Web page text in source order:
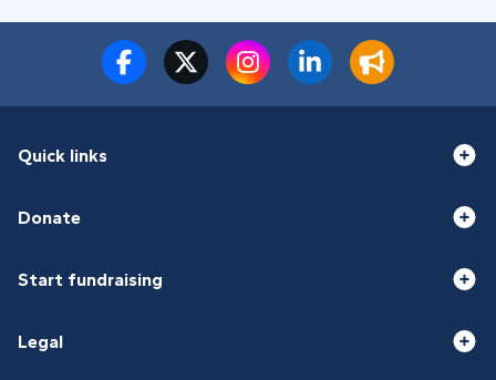
Quick links
Donate
Start fundraising
Legal